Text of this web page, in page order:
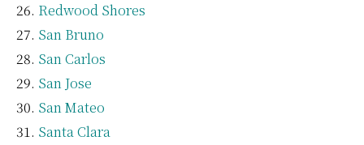
Redwood Shores
San Bruno
San Carlos
San Jose
San Mateo
Santa Clara